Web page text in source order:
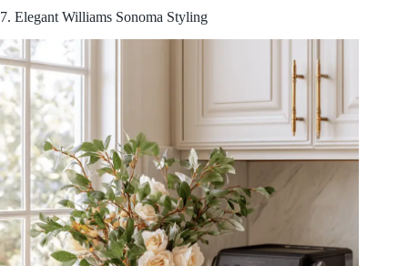
7. Elegant Williams Sonoma Styling